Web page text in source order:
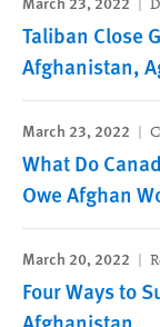
Taliban Close
Afghanistan,
March 23, 2022
What Do
Owe Afghan
March 20, 2022
Four Ways to